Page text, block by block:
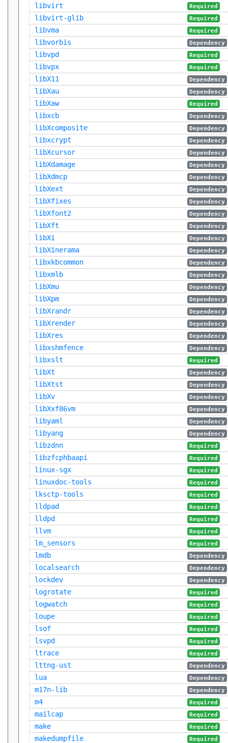
libvirt Required
libvirt-glib Required
libvma Required
libvorbis Dependency
libvpd Required
libvpx Required
libX11 Dependency
libXau Dependency
libXaw Required
libxcb Dependency
libXcomposite Dependency
libxcrypt Dependency
libXcursor Dependency
libXdamage Dependency
libXdmcp Dependency
libXext Dependency
libXfixes Dependency
libXfont2 Dependency
libXft Dependency
libXi Dependency
libXinerama Dependency
libxkbcommon Dependency
libxmlb Dependency
libXmu Dependency
libXpm Dependency
libXrandr Dependency
libXrender Dependency
libXres Dependency
libxshmfence Dependency
libxslt Required
libXt Dependency
libXtst Dependency
libXv Dependency
libXxf86vm Dependency
libyaml Dependency
libyang Dependency
libzdnn Required
libzfcphbaapi Required
linux-sgx Required
linuxdoc-tools Required
lksctp-tools Required
lldpad Required
lldpd Required
llvm Required
lm_sensors Required
lmdb Dependency
localsearch Dependency
lockdev Dependency
logrotate Required
logwatch Required
loupe Required
lsof Required
lsvpd Required
ltrace Required
lttng-ust Dependency
lua Dependency
m17n-lib Dependency
m4 Required
mailcap Required
make Required
makedumpfile Required